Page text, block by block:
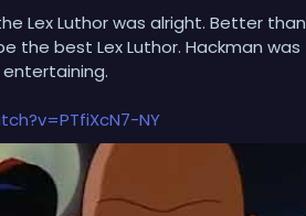
Lex Luthor was alright. Better than
the best Lex Luthor. Hackman was
NY